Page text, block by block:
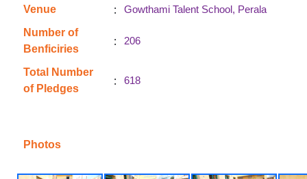
Venue
:
Gowthami Talent School, Perala
Number of
Benficiries
: 206
Total Number
of Pledges
: 618
Photos